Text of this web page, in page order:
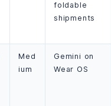
foldable
shipments
Med
ium
Gemini on
Wear OS